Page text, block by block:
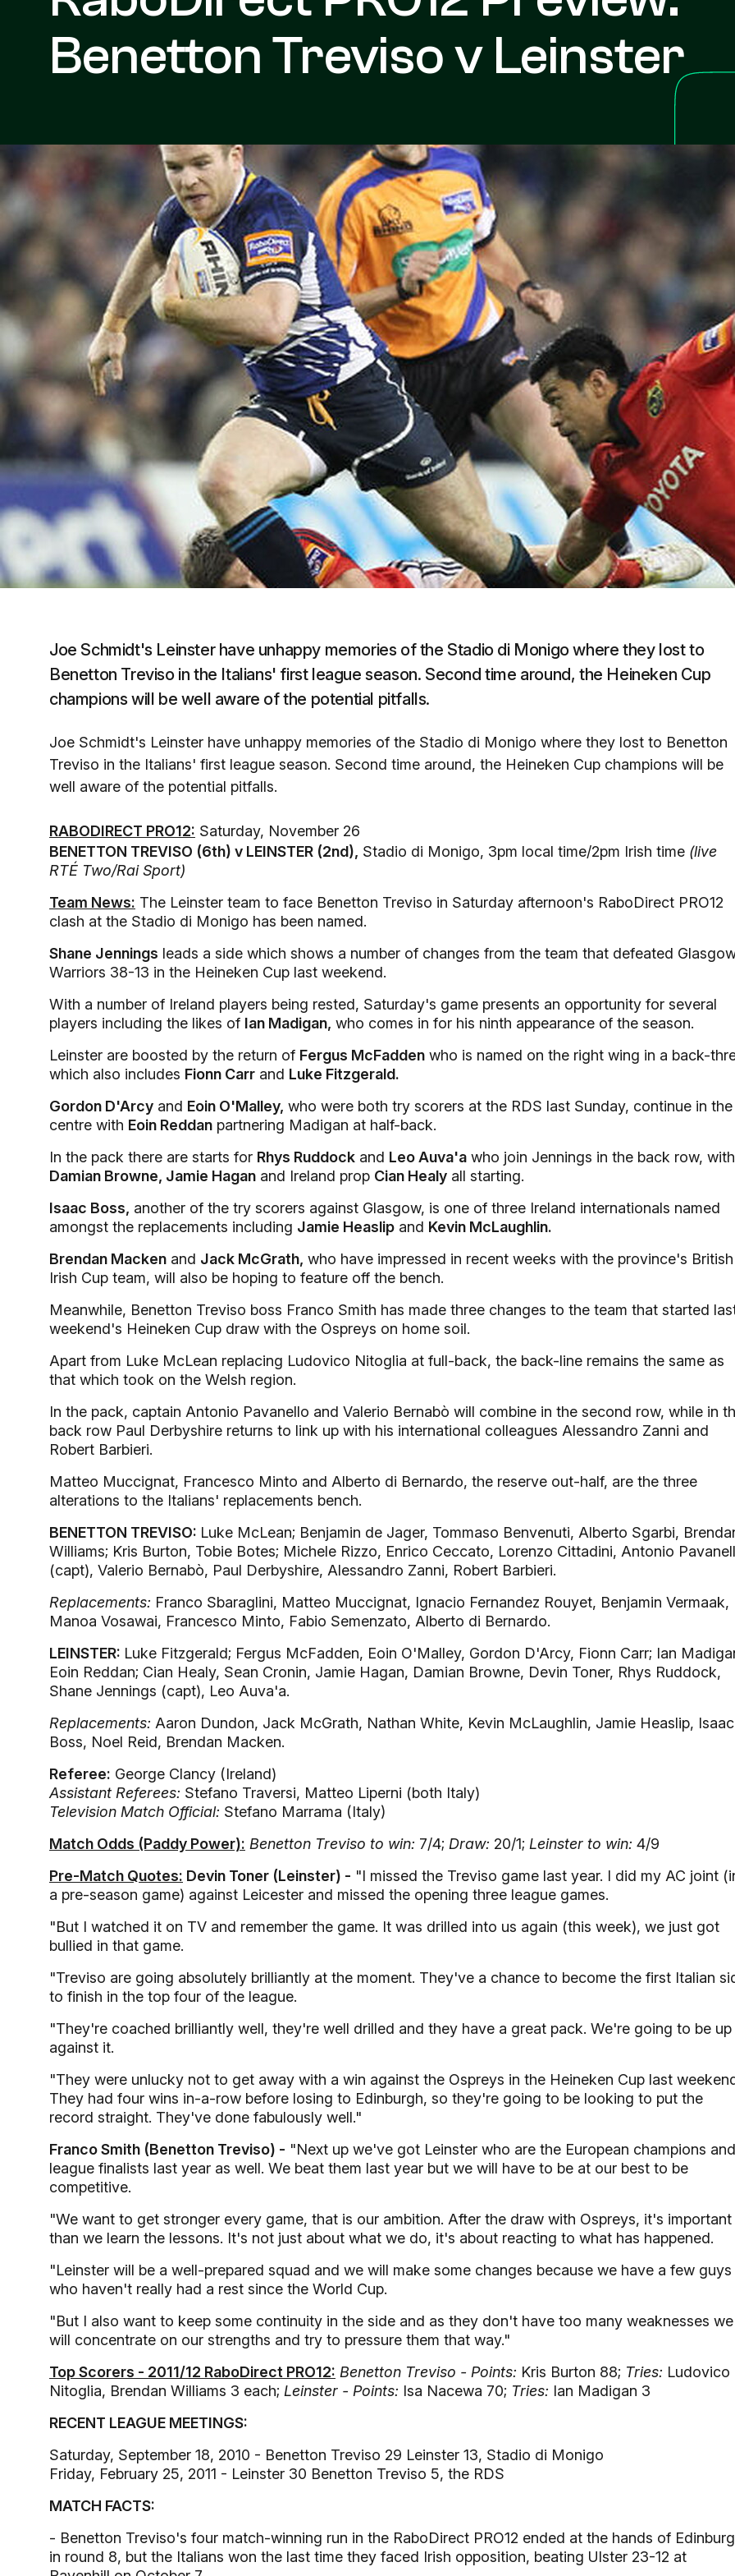
Benetton Treviso v Leinster
Joe Schmidt's Leinster have unhappy memories of the Stadio di Monigo where they lost to
Benetton Treviso in the Italians' first league season. Second time around, the Heineken Cup
champions will be well aware of the potential pitfalls.
Joe Schmidt's Leinster have unhappy memories of the Stadio di Monigo where they lost to Benetton
Treviso in the Italians' first league season. Second time around, the Heineken Cup champions will be
well aware of the potential pitfalls.
RABODIRECT PRO12: Saturday, November 26
BENETTON TREVISO (6th) v LEINSTER (2nd), Stadio di Monigo, 3pm local time/2pm Irish time (live
RTÉ Two/Rai Sport)
Team News: The Leinster team to face Benetton Treviso in Saturday afternoon's RaboDirect PRO12
clash at the Stadio di Monigo has been named.
Shane Jennings leads a side which shows a number of changes from the team that defeated
Warriors 38-13 in the Heineken Cup last weekend.
With a number of Ireland players being rested, Saturday's game presents an opportunity for several
players including the likes of Ian Madigan, who comes in for his ninth appearance of the season.
Leinster are boosted by the return of Fergus McFadden who is named on the right wing in a back-
which also includes Fionn Carr and Luke Fitzgerald.
Gordon D'Arcy and Eoin O'Malley, who were both try scorers at the RDS last Sunday, continue in the
centre with Eoin Reddan partnering Madigan at half-back.
In the pack there are starts for Rhys Ruddock and Leo Auva'a who join Jennings in the back row, with
Damian Browne, Jamie Hagan and Ireland prop Cian Healy all starting.
Isaac Boss, another of the try scorers against Glasgow, is one of three Ireland internationals named
amongst the replacements including Jamie Heaslip and Kevin McLaughlin.
Brendan Macken and Jack McGrath, who have impressed in recent weeks with the province's
Irish Cup team, will also be hoping to feature off the bench.
Meanwhile, Benetton Treviso boss Franco Smith has made three changes to the team that started
weekend's Heineken Cup draw with the Ospreys on home soil.
Apart from Luke McLean replacing Ludovico Nitoglia at full-back, the back-line remains the same as
that which took on the Welsh region.
In the pack, captain Antonio Pavanello and Valerio Bernabò will combine in the second row, while in
back row Paul Derbyshire returns to link up with his international colleagues Alessandro Zanni and
Robert Barbieri.
Matteo Muccignat, Francesco Minto and Alberto di Bernardo, the reserve out-half, are the three
alterations to the Italians' replacements bench.
BENETTON TREVISO: Luke McLean; Benjamin de Jager, Tommaso Benvenuti, Alberto Sgarbi,
Williams; Kris Burton, Tobie Botes; Michele Rizzo, Enrico Ceccato, Lorenzo Cittadini, Antonio
(capt), Valerio Bernabò, Paul Derbyshire, Alessandro Zanni, Robert Barbieri.
Replacements: Franco Sbaraglini, Matteo Muccignat, Ignacio Fernandez Rouyet, Benjamin Vermaak,
Manoa Vosawai, Francesco Minto, Fabio Semenzato, Alberto di Bernardo.
LEINSTER: Luke Fitzgerald; Fergus McFadden, Eoin O'Malley, Gordon D'Arcy, Fionn Carr; Ian
Eoin Reddan; Cian Healy, Sean Cronin, Jamie Hagan, Damian Browne, Devin Toner, Rhys Ruddock,
Shane Jennings (capt), Leo Auva'a.
Replacements: Aaron Dundon, Jack McGrath, Nathan White, Kevin McLaughlin, Jamie Heaslip, Isaac
Boss, Noel Reid, Brendan Macken.
Referee: George Clancy (Ireland)
Assistant Referees: Stefano Traversi, Matteo Liperni (both Italy)
Television Match Official: Stefano Marrama (Italy)
Match Odds (Paddy Power): Benetton Treviso to win: 7/4; Draw: 20/1; Leinster to win: 4/9
Pre-Match Quotes: Devin Toner (Leinster) - "I missed the Treviso game last year. I did my AC joint
a pre-season game) against Leicester and missed the opening three league games.
"But I watched it on TV and remember the game. It was drilled into us again (this week), we just got
bullied in that game.
"Treviso are going absolutely brilliantly at the moment. They've a chance to become the first Italian
to finish in the top four of the league.
"They're coached brilliantly well, they're well drilled and they have a great pack. We're going to be up
against it.
"They were unlucky not to get away with a win against the Ospreys in the Heineken Cup last
They had four wins in-a-row before losing to Edinburgh, so they're going to be looking to put the
record straight. They've done fabulously well."
Franco Smith (Benetton Treviso) - "Next up we've got Leinster who are the European champions and
league finalists last year as well. We beat them last year but we will have to be at our best to be
competitive.
"We want to get stronger every game, that is our ambition. After the draw with Ospreys, it's important
than we learn the lessons. It's not just about what we do, it's about reacting to what has happened.
"Leinster will be a well-prepared squad and we will make some changes because we have a few guys
who haven't really had a rest since the World Cup.
"But I also want to keep some continuity in the side and as they don't have too many weaknesses we
will concentrate on our strengths and try to pressure them that way."
Top Scorers - 2011/12 RaboDirect PRO12: Benetton Treviso - Points: Kris Burton 88; Tries: Ludovico
Nitoglia, Brendan Williams 3 each; Leinster - Points: Isa Nacewa 70; Tries: Ian Madigan 3
RECENT LEAGUE MEETINGS:
Saturday, September 18, 2010 - Benetton Treviso 29 Leinster 13, Stadio di Monigo
Friday, February 25, 2011 - Leinster 30 Benetton Treviso 5, the RDS
MATCH FACTS:
- Benetton Treviso's four match-winning run in the RaboDirect PRO12 ended at the hands of
in round 8, but the Italians won the last time they faced Irish opposition, beating Ulster 23-12 at